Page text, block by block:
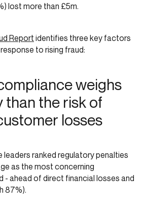
lost more than £5m.
Report identifies three key factors
to rising fraud:
weighs
than the risk of
losses
ranked regulatory penalties
as the most concerning
- ahead of direct financial losses and
87%).